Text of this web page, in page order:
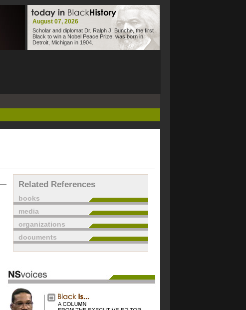
August 07, 2026
Scholar and diplomat Dr. Ralph J. Bunche, the first
Black to win a Nobel Peace Prize, was born in
Detroit, Michigan in 1904.
Related References
books
media
organizations
documents